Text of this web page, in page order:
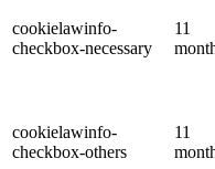
cookielawinfo-
checkbox-necessary
11
cookielawinfo-
checkbox-others
11